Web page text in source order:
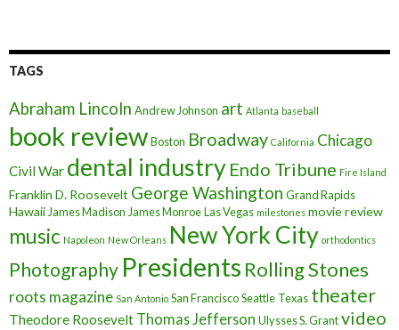
TAGS
Abraham Lincoln Andrew Johnson art Atlanta baseball
book reviewBoston Broadway California Chicago
Civil War dental industry Endo Tribune Fire Island
Franklin D. Roosevelt George Washington Grand Rapids
HawaiiJames Madison James MonroeLas Vegas milestones movie review
music Napoleon New Orleans New York City orthodontics
Photography Presidents Rolling Stones
roots magazine San Antonio San FranciscoSeattle Texas theater
Theodore Roosevelt Thomas Jefferson Ulysses S. Grantvideo